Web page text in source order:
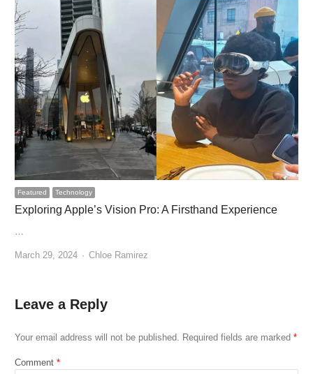
Featured Technology
Exploring Apple’s Vision Pro: A Firsthand Experience
…
March 29, 2024 Author
Chloe Ramirez
Leave a Reply
Your email address will not be published. Required fields are marked *
Comment *